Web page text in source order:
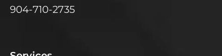
904-710-2735